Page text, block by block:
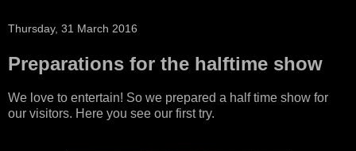
Thursday, 31 March 2016
Preparations for the halftime show
We love to entertain! So we prepared a half time show for
our visitors. Here you see our first try.